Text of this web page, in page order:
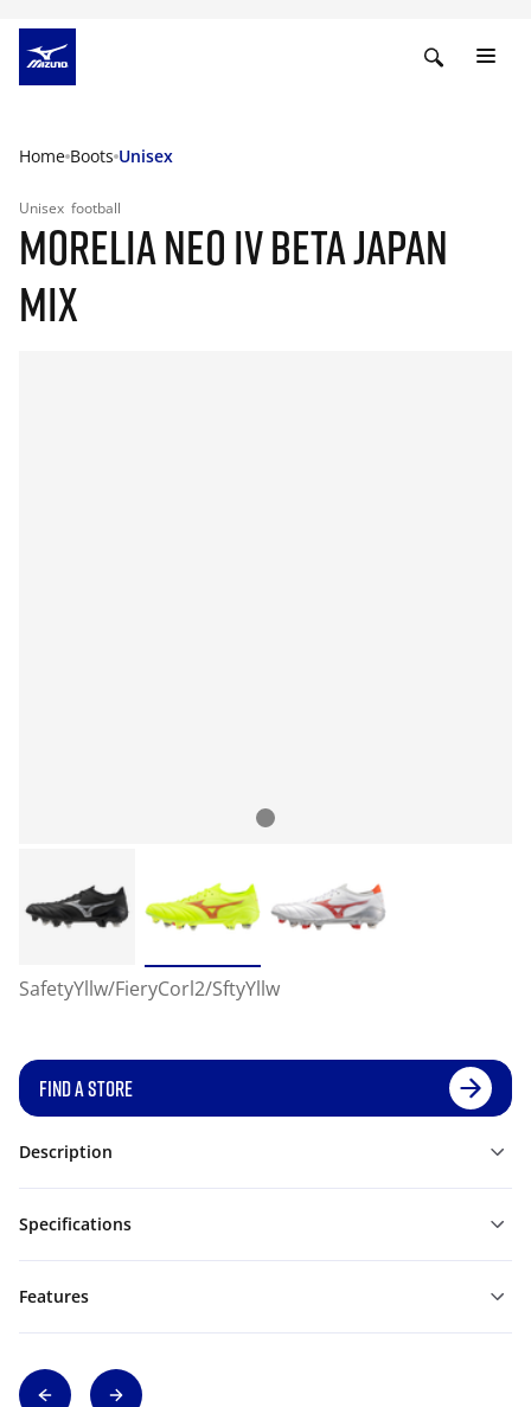
Home Boots Unisex
Unisex football
MORELIA NEO IV BETA JAPAN
MIX
SafetyYllw/FieryCorl2/SftyYllw
FIND A STORE
Description
Specifications
Features